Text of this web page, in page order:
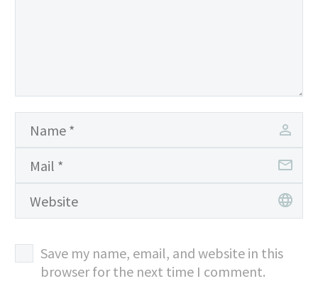
Save my name, email, and website in this
browser for the next time I comment.